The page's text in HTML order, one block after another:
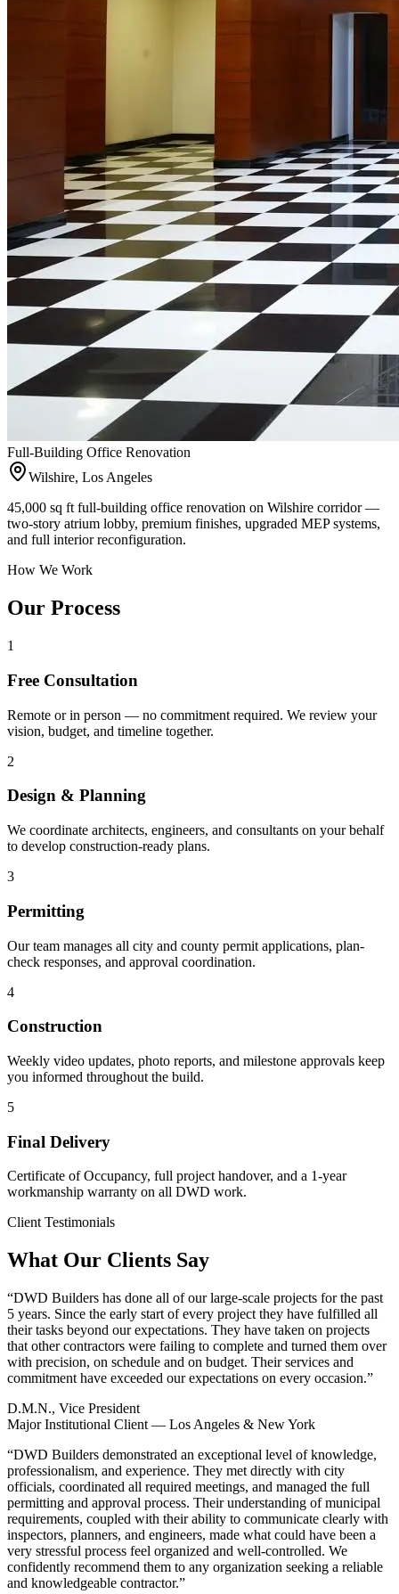
Full-Building Office Renovation
Wilshire, Los Angeles
45,000 sq ft full-building office renovation on Wilshire corridor —
two-story atrium lobby, premium finishes, upgraded MEP systems,
and full interior reconfiguration.
How We Work
Our Process
1
Free Consultation
Remote or in person — no commitment required. We review your
vision, budget, and timeline together.
2
Design & Planning
We coordinate architects, engineers, and consultants on your behalf
to develop construction-ready plans.
3
Permitting
Our team manages all city and county permit applications, plan-
check responses, and approval coordination.
4
Construction
Weekly video updates, photo reports, and milestone approvals keep
you informed throughout the build.
5
Final Delivery
Certificate of Occupancy, full project handover, and a 1-year
workmanship warranty on all DWD work.
Client Testimonials
What Our Clients Say
“DWD Builders has done all of our large-scale projects for the past
5 years. Since the early start of every project they have fulfilled all
their tasks beyond our expectations. They have taken on projects
that other contractors were failing to complete and turned them over
with precision, on schedule and on budget. Their services and
commitment have exceeded our expectations on every occasion.”
D.M.N., Vice President
Major Institutional Client — Los Angeles & New York
“DWD Builders demonstrated an exceptional level of knowledge,
professionalism, and experience. They met directly with city
officials, coordinated all required meetings, and managed the full
permitting and approval process. Their understanding of municipal
requirements, coupled with their ability to communicate clearly with
inspectors, planners, and engineers, made what could have been a
very stressful process feel organized and well-controlled. We
confidently recommend them to any organization seeking a reliable
and knowledgeable contractor.”